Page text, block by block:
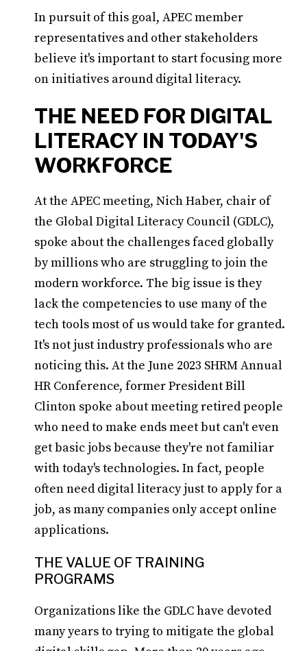
In pursuit of this goal, APEC member
representatives and other stakeholders
believe it's important to start focusing more
on initiatives around digital literacy.
THE NEED FOR DIGITAL
LITERACY IN TODAY'S
WORKFORCE
At the APEC meeting, Nich Haber, chair of
the Global Digital Literacy Council (GDLC),
spoke about the challenges faced globally
by millions who are struggling to join the
modern workforce. The big issue is they
lack the competencies to use many of the
tech tools most of us would take for granted.
It's not just industry professionals who are
noticing this. At the June 2023 SHRM Annual
HR Conference, former President Bill
Clinton spoke about meeting retired people
who need to make ends meet but can't even
get basic jobs because they're not familiar
with today's technologies. In fact, people
often need digital literacy just to apply for a
job, as many companies only accept online
applications.
THE VALUE OF TRAINING
PROGRAMS
Organizations like the GDLC have devoted
many years to trying to mitigate the global